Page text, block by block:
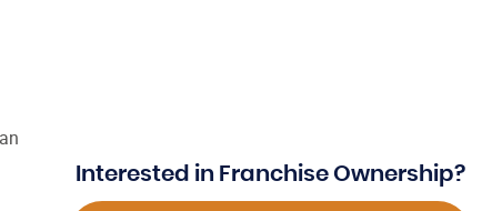
Interested in Franchise Ownership?